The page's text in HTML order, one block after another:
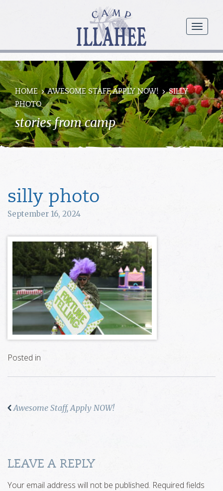
menu
Camp
Illahee
Girls
Summer
Camp
HOME AWESOME STAFF, APPLY NOW!
SILLY
PHOTO
stories from camp
silly photo
September 16, 2024
Posted in
Awesome Staff, Apply NOW!
LEAVE A REPLY
Your email address will not be published. Required fields